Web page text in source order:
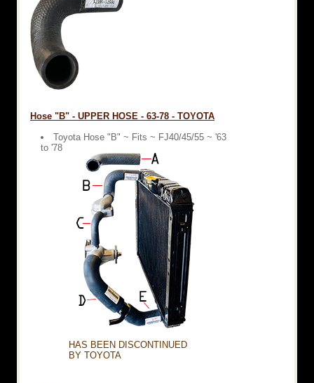
Hose "B" - UPPER HOSE - 63-78 - TOYOTA
Toyota Hose "B" ~ Fits ~ FJ40/45/55 ~ '63
to '78
HAS BEEN DISCONTINUED
BY TOYOTA